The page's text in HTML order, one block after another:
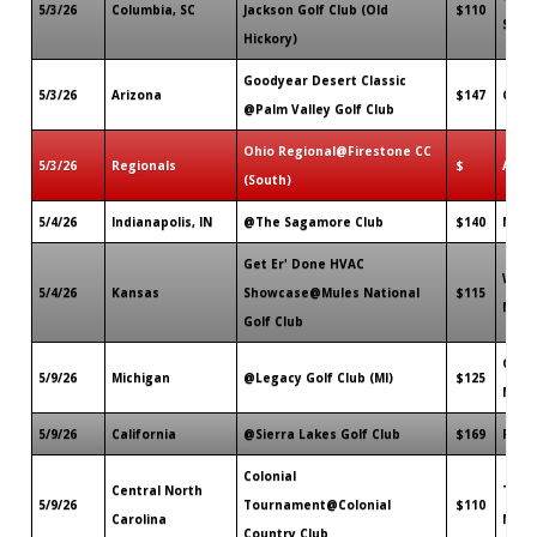
5/3/26 Columbia, SC
Jackson Golf Club (Old
Hickory)
$110
SC
5/3/26 Arizona
Goodyear Desert Classic
@Palm Valley Golf Club
$147
5/3/26 Regionals
Ohio Regional@Firestone CC
(South)
$
5/4/26 Indianapolis, IN @The Sagamore Club $140
5/4/26 Kansas
Get Er' Done HVAC
Showcase@Mules National
Golf Club
$115
MO
5/9/26 Michigan @Legacy Golf Club (MI) $125
MI
5/9/26 California @Sierra Lakes Golf Club $169
5/9/26
Central North
Carolina
Colonial
Tournament@Colonial
Country Club
$110
NC